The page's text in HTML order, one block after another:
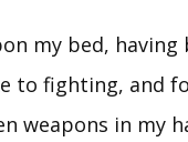
my bed,
to fighting, and
weapons in my